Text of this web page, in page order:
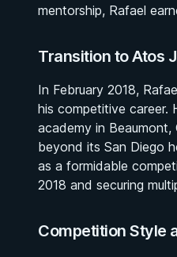
mentorship, Rafael
Transition to Atos
In February 2018,
his competitive career.
academy in
beyond its San Diego
as a formidable
2018 and securing
Competition Style